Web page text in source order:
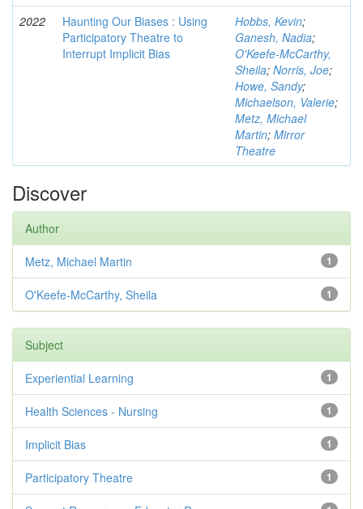
2022
Haunting Our Biases : Using
Participatory Theatre to
Interrupt Implicit Bias
Hobbs, Kevin;
Ganesh, Nadia;
O'Keefe-McCarthy,
Sheila; Norris, Joe;
Howe, Sandy;
Michaelson, Valerie;
Metz, Michael
Martin; Mirror
Theatre
Discover
Author
1
Metz, Michael Martin
1
O'Keefe-McCarthy, Sheila
Subject
1
Experiential Learning
1
Health Sciences - Nursing
1
Implicit Bias
1
Participatory Theatre